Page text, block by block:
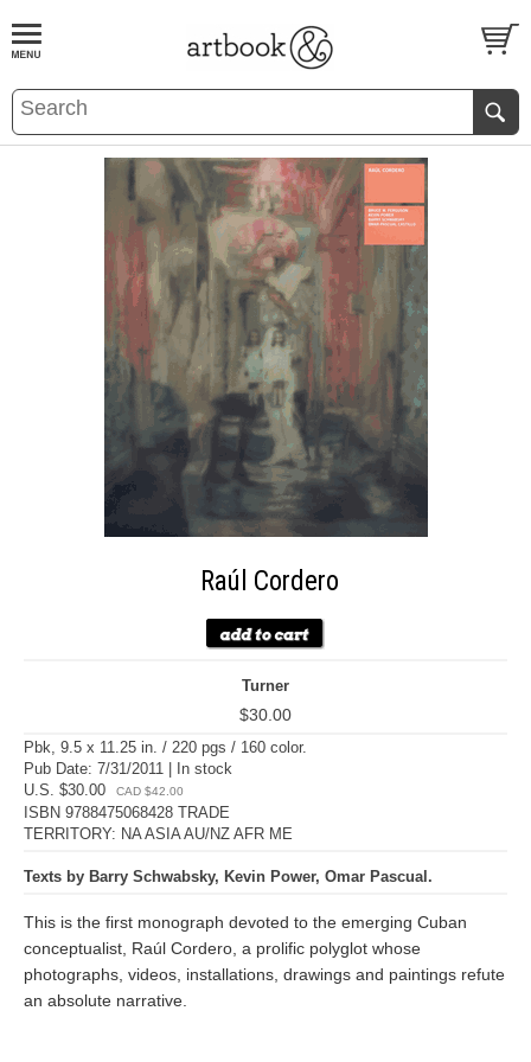
BOOKS EVENTS AND FEATURES
Raúl Cordero
Turner
$30.00
Pbk, 9.5 x 11.25 in. / 220 pgs / 160 color.
Pub Date: 7/31/2011 | In stock
U.S. $30.00
CAD $42.00
ISBN 9788475068428 TRADE
TERRITORY: NA ASIA AU/NZ AFR ME
Texts by Barry Schwabsky, Kevin Power, Omar Pascual.
This is the first monograph devoted to the emerging Cuban
conceptualist, Raúl Cordero, a prolific polyglot whose
photographs, videos, installations, drawings and paintings refute
an absolute narrative.